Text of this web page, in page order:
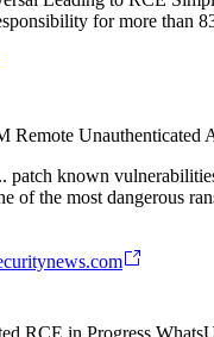
for more than
Remote Unauthenticated
patch known
of the most dangerous
RCE in Progress